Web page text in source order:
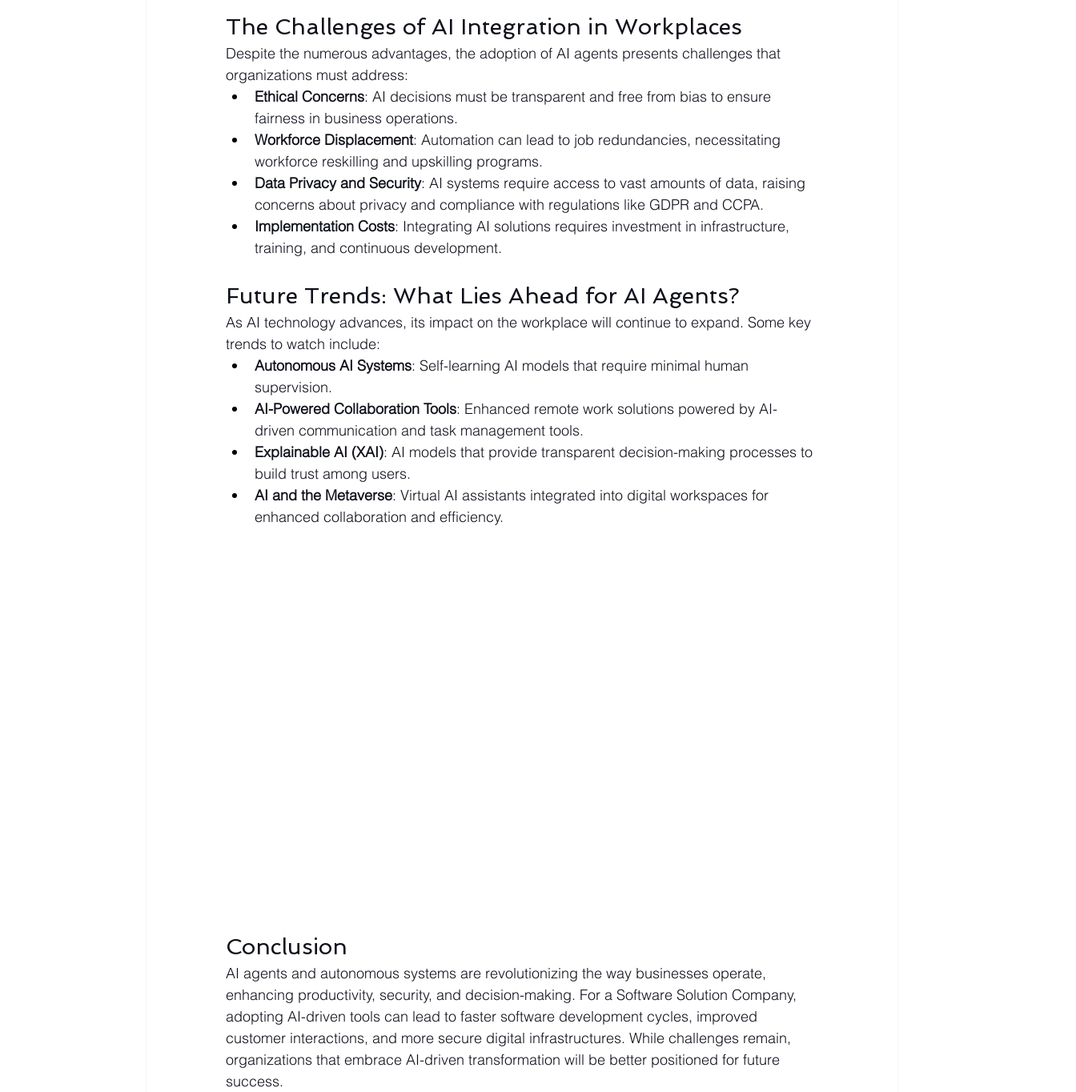
The Challenges of AI Integration in Workplaces
Despite the numerous advantages, the adoption of AI agents presents challenges that
organizations must address:
Ethical Concerns: AI decisions must be transparent and free from bias to ensure
fairness in business operations.
Workforce Displacement: Automation can lead to job redundancies, necessitating
workforce reskilling and upskilling programs.
Data Privacy and Security: AI systems require access to vast amounts of data, raising
concerns about privacy and compliance with regulations like GDPR and CCPA.
Implementation Costs: Integrating AI solutions requires investment in infrastructure,
training, and continuous development.
Future Trends: What Lies Ahead for AI Agents?
As AI technology advances, its impact on the workplace will continue to expand. Some key
trends to watch include:
Autonomous AI Systems: Self-learning AI models that require minimal human
supervision.
AI-Powered Collaboration Tools: Enhanced remote work solutions powered by AI-
driven communication and task management tools.
Explainable AI (XAI): AI models that provide transparent decision-making processes to
build trust among users.
AI and the Metaverse: Virtual AI assistants integrated into digital workspaces for
enhanced collaboration and efficiency.
Conclusion
AI agents and autonomous systems are revolutionizing the way businesses operate,
enhancing productivity, security, and decision-making. For a Software Solution Company,
adopting AI-driven tools can lead to faster software development cycles, improved
customer interactions, and more secure digital infrastructures. While challenges remain,
organizations that embrace AI-driven transformation will be better positioned for future
success.